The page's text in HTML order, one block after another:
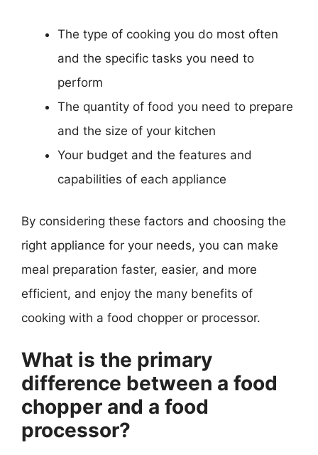
The type of cooking you do most often
and the specific tasks you need to
perform
The quantity of food you need to prepare
and the size of your kitchen
Your budget and the features and
capabilities of each appliance
By considering these factors and choosing the
right appliance for your needs, you can make
meal preparation faster, easier, and more
efficient, and enjoy the many benefits of
cooking with a food chopper or processor.
What is the primary
difference between a food
chopper and a food
processor?